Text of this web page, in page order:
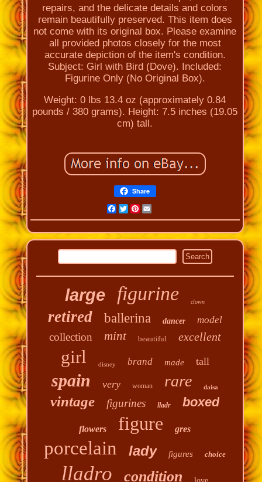
repairs, and the delicate details and colors
remain beautifully preserved. This item does
not come with its original box. Please examine
all provided photos closely for the most
accurate depiction of the item's condition.
Subject: Girl with Bird (Dove). Included:
Figurine Only (No Original Box).
Weight: 0 lbs 13.4 oz (approximately 0.84
pounds / 380 grams). Height: 7.5 inches (19.05
cm) tall.
Share
Facebook
Twitter
Pinterest
Email
large figurine clown
retired ballerina dancer model
collection mint beautiful excellent
girl disney brand made tall
spain very woman rare daisa
vintage figurines lladr boxed
flowers figure gres
porcelain lady figures choice
lladro condition